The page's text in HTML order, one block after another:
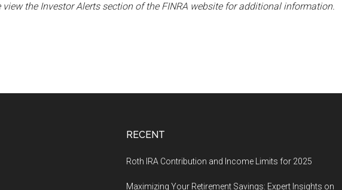
the Investor Alerts section of the FINRA website for additional information.
RECENT
Roth IRA Contribution and Income Limits for 2025
Maximizing Your Retirement Savings: Expert Insights on